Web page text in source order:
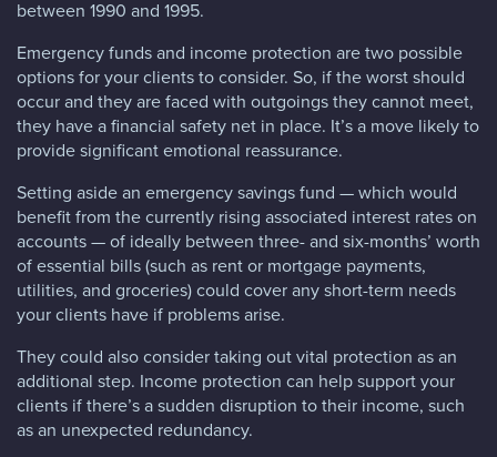
between 1990 and 1995.
Emergency funds and income protection are two possible
options for your clients to consider. So, if the worst should
occur and they are faced with outgoings they cannot meet,
they have a financial safety net in place. It’s a move likely to
provide significant emotional reassurance.
Setting aside an emergency savings fund — which would
benefit from the currently rising associated interest rates on
accounts — of ideally between three- and six-months’ worth
of essential bills (such as rent or mortgage payments,
utilities, and groceries) could cover any short-term needs
your clients have if problems arise.
They could also consider taking out vital protection as an
additional step. Income protection can help support your
clients if there’s a sudden disruption to their income, such
as an unexpected redundancy.